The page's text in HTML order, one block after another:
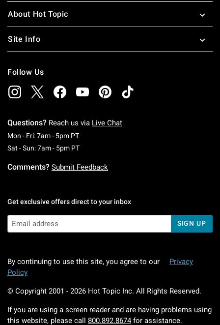
About Hot Topic
Site Info
Follow Us
Questions? Reach us via Live Chat
Mon - Fri: 7am - 5pm PTMonday To Friday: 7 AM To 5 PM Pacific Time
Sat - Sun: 7am - 5pm PTSaturday To Sunday: 7 AM To 5 PM Pacific
Comments? Submit Feedback
Get exclusive offers direct to your inbox
SIGN UP
By continuing to use this site, you agree to our
Privacy
Policy
© Copyright 2001 - 2026 Hot Topic Inc. All Rights Reserved.
If you are using a screen reader and are having problems using
this website, please call 800.892.8674 for assistance.